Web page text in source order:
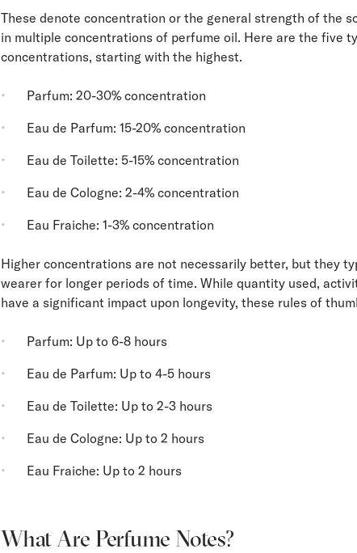
These denote concentration or the general strength of the
in multiple concentrations of perfume oil. Here are the five
concentrations, starting with the highest.
Parfum: 20-30% concentration
Eau de Parfum: 15-20% concentration
Eau de Toilette: 5-15% concentration
Eau de Cologne: 2-4% concentration
Eau Fraiche: 1-3% concentration
Higher concentrations are not necessarily better, but they
wearer for longer periods of time. While quantity used,
have a significant impact upon longevity, these rules of
Parfum: Up to 6-8 hours
Eau de Parfum: Up to 4-5 hours
Eau de Toilette: Up to 2-3 hours
Eau de Cologne: Up to 2 hours
Eau Fraiche: Up to 2 hours
What Are Perfume Notes?